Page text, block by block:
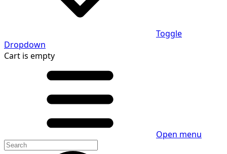
Toggle
Dropdown
Cart is empty
Open menu